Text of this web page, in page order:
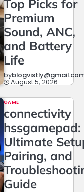
Top Picks for
Premium
Sound, ANC,
and Battery
Life
by
August 5, 2026
GAME
connectivity
hssgamepad:
Ultimate
Pairing, and
Guide